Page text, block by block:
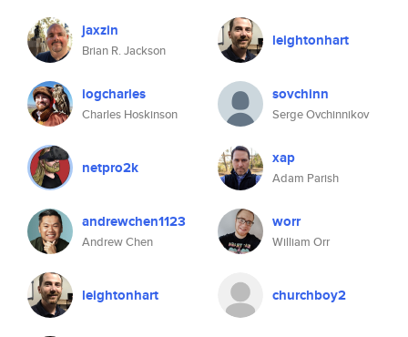
jaxzin
Brian R. Jackson
iogcharles
Charles Hoskinson
netpro2k
andrewchen1123
Andrew Chen
leightonhart
leightonhart
sovchinn
Serge Ovchinnikov
xap
Adam Parish
worr
William Orr
churchboy2